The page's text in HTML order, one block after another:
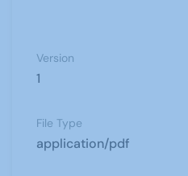
Version
1
File Type
application/pdf